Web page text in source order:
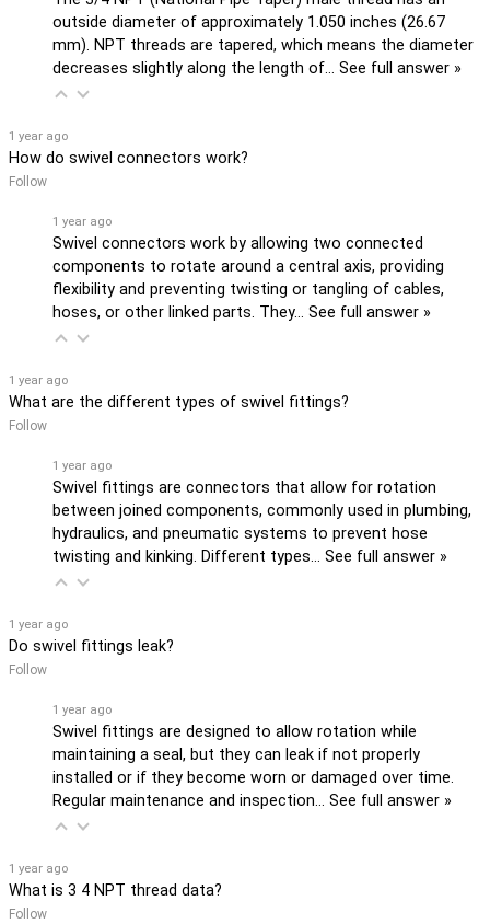
outside diameter of approximately 1.050 inches (26.67
mm). NPT threads are tapered, which means the diameter
decreases slightly along the length of… See full answer »
1 year ago
How do swivel connectors work?
Follow
1 year ago
Swivel connectors work by allowing two connected
components to rotate around a central axis, providing
flexibility and preventing twisting or tangling of cables,
hoses, or other linked parts. They… See full answer »
1 year ago
What are the different types of swivel fittings?
Follow
1 year ago
Swivel fittings are connectors that allow for rotation
between joined components, commonly used in plumbing,
hydraulics, and pneumatic systems to prevent hose
twisting and kinking. Different types… See full answer »
1 year ago
Do swivel fittings leak?
Follow
1 year ago
Swivel fittings are designed to allow rotation while
maintaining a seal, but they can leak if not properly
installed or if they become worn or damaged over time.
Regular maintenance and inspection… See full answer »
1 year ago
What is 3 4 NPT thread data?
Follow